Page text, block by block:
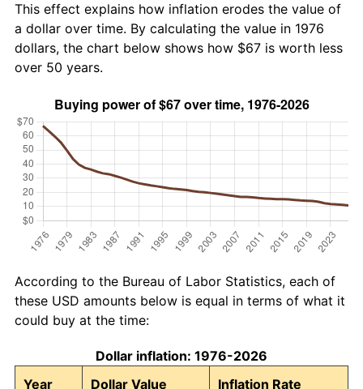
This effect explains how inflation erodes the value of
a dollar over time. By calculating the value in 1976
dollars, the chart below shows how $67 is worth less
over 50 years.
According to the Bureau of Labor Statistics, each of
these USD amounts below is equal in terms of what it
could buy at the time:
Dollar inflation: 1976-2026
Year
Dollar Value Inflation Rate